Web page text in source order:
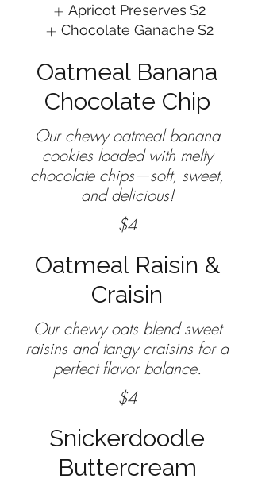
Apricot Preserves $2
Chocolate Ganache $2
Oatmeal Banana
Chocolate Chip
Our chewy oatmeal banana
cookies loaded with melty
chocolate chips—soft, sweet,
and delicious!
$4
Oatmeal Raisin &
Craisin
Our chewy oats blend sweet
raisins and tangy craisins for a
$4
Snickerdoodle
Buttercream